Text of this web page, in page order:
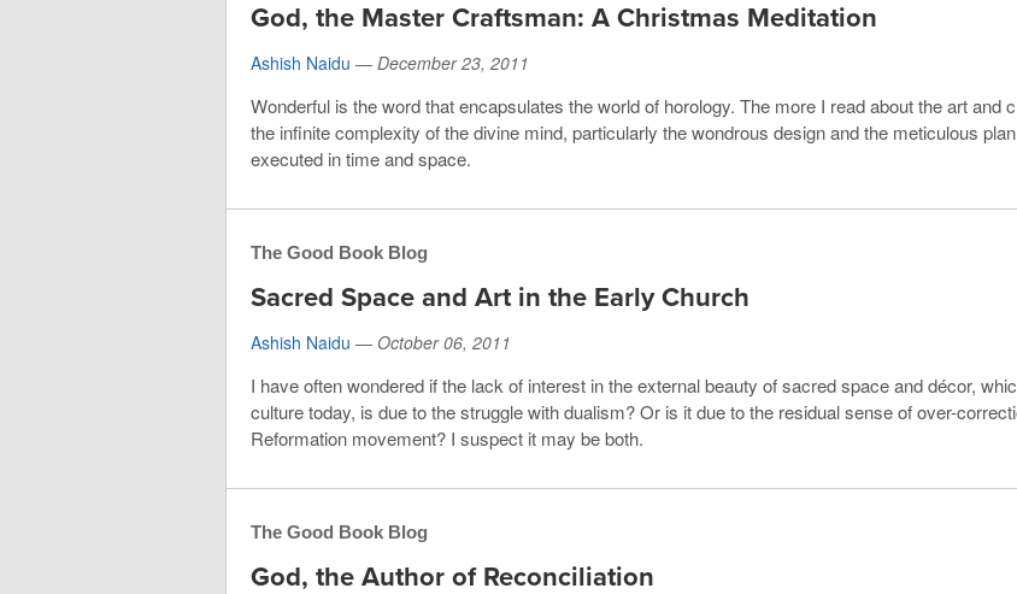
God, the Master Craftsman: A Christmas Meditation
Ashish Naidu — December 23, 2011
Wonderful is the word that encapsulates the world of horology. The more I read about the art
the infinite complexity of the divine mind, particularly the wondrous design and the meticulous
executed in time and space.
The Good Book Blog
Sacred Space and Art in the Early Church
Ashish Naidu — October 06, 2011
I have often wondered if the lack of interest in the external beauty of sacred space and décor,
culture today, is due to the struggle with dualism? Or is it due to the residual sense of over-
Reformation movement? I suspect it may be both.
The Good Book Blog
God, the Author of Reconciliation